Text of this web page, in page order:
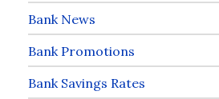
Bank News
Bank Promotions
Bank Savings Rates